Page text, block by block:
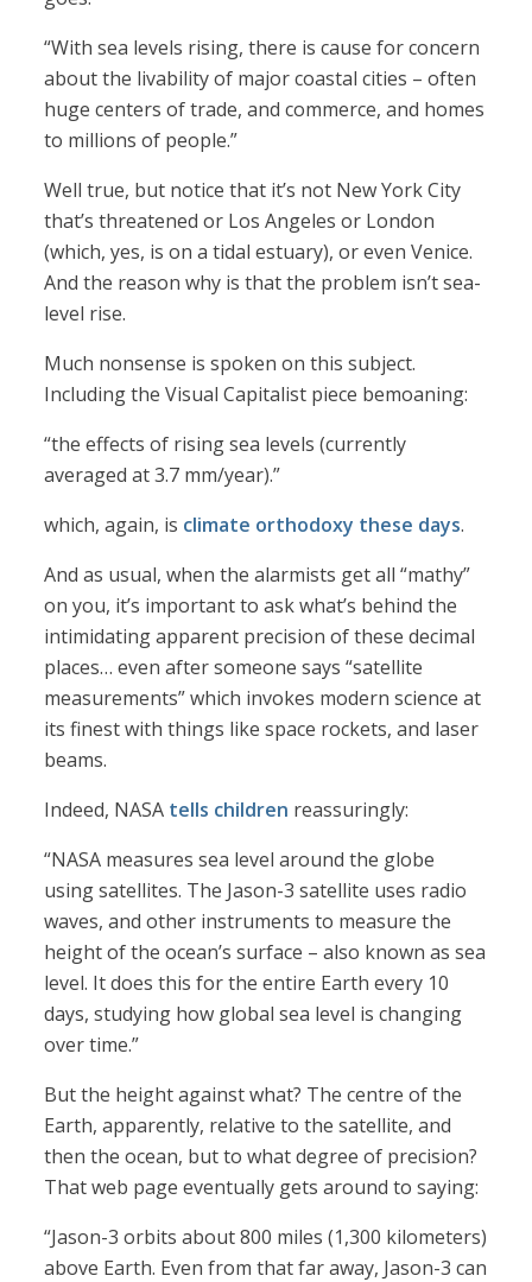
“With sea levels rising, there is cause for concern
about the livability of major coastal cities – often
huge centers of trade, and commerce, and homes
to millions of people.”
Well true, but notice that it’s not New York City
that’s threatened or Los Angeles or London
(which, yes, is on a tidal estuary), or even Venice.
And the reason why is that the problem isn’t sea-
level rise.
Much nonsense is spoken on this subject.
Including the Visual Capitalist piece bemoaning:
“the effects of rising sea levels (currently
averaged at 3.7 mm/year).”
which, again, is climate orthodoxy these days.
And as usual, when the alarmists get all “mathy”
on you, it’s important to ask what’s behind the
intimidating apparent precision of these decimal
places… even after someone says “satellite
measurements” which invokes modern science at
its finest with things like space rockets, and laser
beams.
Indeed, NASA tells children reassuringly:
“NASA measures sea level around the globe
using satellites. The Jason-3 satellite uses radio
waves, and other instruments to measure the
height of the ocean’s surface – also known as sea
level. It does this for the entire Earth every 10
days, studying how global sea level is changing
over time.”
But the height against what? The centre of the
Earth, apparently, relative to the satellite, and
then the ocean, but to what degree of precision?
That web page eventually gets around to saying:
“Jason-3 orbits about 800 miles (1,300 kilometers)
above Earth. Even from that far away, Jason-3 can